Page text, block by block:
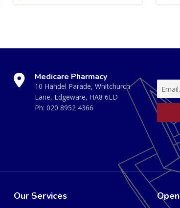
Medicare Pharmacy
10 Handel Parade, Whitchurch
Lane, Edgeware, HA8 6LD
Ph: 020 8952 4366
Our Services